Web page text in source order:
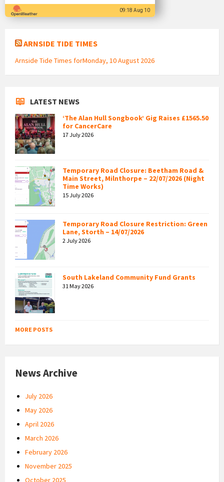
09:18 Aug 10
ARNSIDE TIDE TIMES
Arnside Tide Times forMonday, 10 August 2026
LATEST NEWS
‘The Alan Hull Songbook’ Gig Raises £1565.50
for CancerCare
17 July 2026
Temporary Road Closure: Beetham Road &
Main Street, Milnthorpe – 22/07/2026 (Night
Time Works)
15 July 2026
Temporary Road Closure Restriction: Green
Lane, Storth – 14/07/2026
2 July 2026
South Lakeland Community Fund Grants
31 May 2026
MORE POSTS
News Archive
July 2026
May 2026
April 2026
March 2026
February 2026
November 2025
October 2025